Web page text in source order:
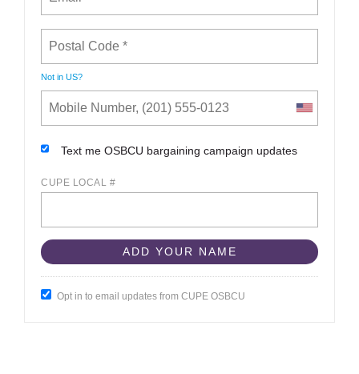
Not in US?
Text me OSBCU bargaining campaign updates
CUPE LOCAL #
Opt in to email updates from CUPE OSBCU